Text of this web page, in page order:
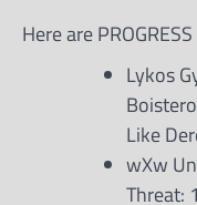
Here are
Lykos
Like
wXw
Threat: